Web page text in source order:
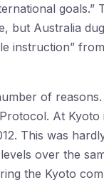
but Australia
instruction”
of
At
This was
over the
the Kyoto